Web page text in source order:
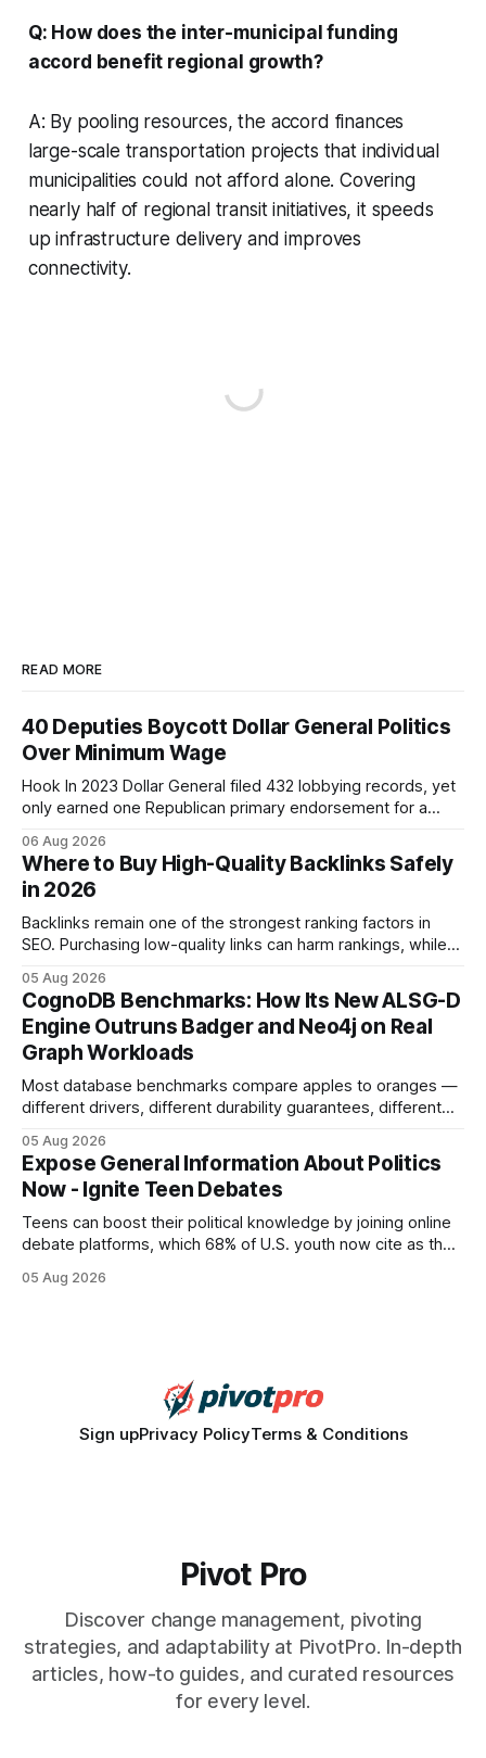
Q: How does the inter-municipal funding
accord benefit regional growth?
A: By pooling resources, the accord finances
large-scale transportation projects that individual
municipalities could not afford alone. Covering
nearly half of regional transit initiatives, it speeds
up infrastructure delivery and improves
connectivity.
READ MORE
40 Deputies Boycott Dollar General Politics
Over Minimum Wage
Hook In 2023 Dollar General filed 432 lobbying records, yet
only earned one Republican primary endorsement for a
boycott its political influence. When I first heard about the
boycott, I imagined a quiet protest in a back-room meeting,
but the reality was a
06 Aug 2026
Where to Buy High-Quality Backlinks Safely
in 2026
Backlinks remain one of the strongest ranking factors in
SEO. Purchasing low-quality links can harm rankings, while
your website's authority. Why Backlinks Matter * Higher
search rankings * Increased organic traffic * Better domain
authority * Faster indexing * Improved credibility Where to
Buy Quality
05 Aug 2026
CognoDB Benchmarks: How Its New ALSG-D
Engine Outruns Badger and Neo4j on Real
Graph Workloads
Most database benchmarks compare apples to oranges —
different drivers, different durability guarantees, different
every engine in these tests was driven over the same Bolt
wire protocol, with the same driver, the same Cypher
statements, the same batch sizes, and the same
05 Aug 2026
Expose General Information About Politics
Now - Ignite Teen Debates
Teens can boost their political knowledge by joining online
debate platforms, which 68% of U.S. youth now cite as their
how a generation learns about governance and prepares
05 Aug 2026
Sign upPrivacy PolicyTerms & Conditions
Pivot Pro
Discover change management, pivoting
strategies, and adaptability at PivotPro. In-depth
articles, how-to guides, and curated resources
for every level.